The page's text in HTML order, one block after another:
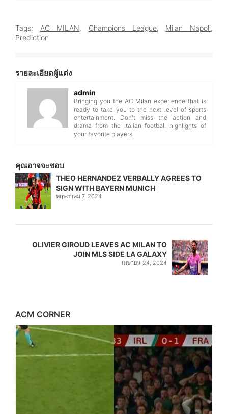
Tags: AC MILAN, Champions League, Milan Napoli,
Prediction
รายละเอียดผู้แต่ง
admin
Bringing you the AC Milan experience that is
ready to take you to the next level of sports
entertainment. Don't miss the action and
drama from the Italian football highlights of
your favorite players.
คุณอาจจะชอบ
THEO HERNANDEZ VERBALLY AGREES TO
SIGN WITH BAYERN MUNICH
พฤษภาคม 7, 2024
OLIVIER GIROUD LEAVES AC MILAN TO
JOIN MLS SIDE LA GALAXY
เมษายน 24, 2024
ACM CORNER